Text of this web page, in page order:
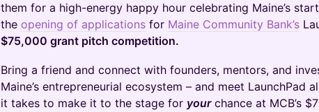
them for a high-energy happy hour celebrating Maine’s
the opening of applications for Maine Community Bank’s
$75,000 grant pitch competition.
Bring a friend and connect with founders, mentors, and
Maine’s entrepreneurial ecosystem – and meet LaunchPad
it takes to make it to the stage for yourchance at MCB’s